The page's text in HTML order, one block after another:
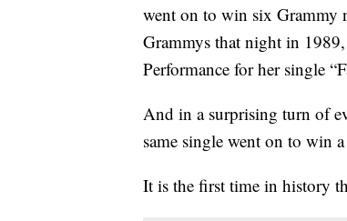
went on to win six Grammy
Grammys that night in
Performance for her single
And in a surprising turn of
same single went on to win
It is the first time in history